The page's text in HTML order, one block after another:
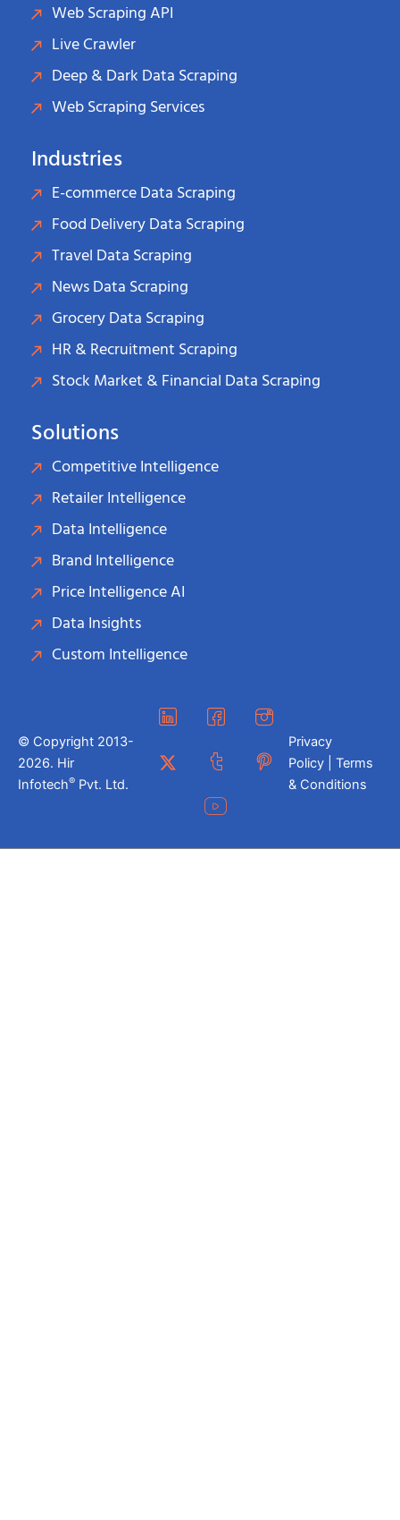
Web Scraping API
Live Crawler
Deep & Dark Data Scraping
Web Scraping Services
Industries
E-commerce Data Scraping
Food Delivery Data Scraping
Travel Data Scraping
News Data Scraping
Grocery Data Scraping
HR & Recruitment Scraping
Stock Market & Financial Data Scraping
Solutions
Competitive Intelligence
Retailer Intelligence
Data Intelligence
Brand Intelligence
Price Intelligence AI
Data Insights
Custom Intelligence
© Copyright 2013-
2026. Hir
Infotech® Pvt. Ltd.
Privacy
Policy | Terms
& Conditions